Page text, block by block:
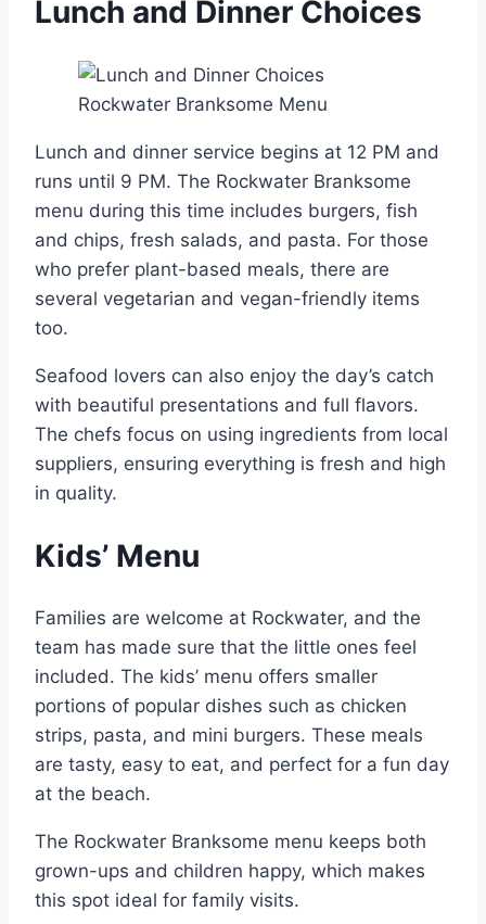
Lunch and Dinner Choices
Lunch and dinner service begins at 12 PM and
runs until 9 PM. The Rockwater Branksome
menu during this time includes burgers, fish
and chips, fresh salads, and pasta. For those
who prefer plant-based meals, there are
several vegetarian and vegan-friendly items
too.
Seafood lovers can also enjoy the day’s catch
with beautiful presentations and full flavors.
The chefs focus on using ingredients from local
suppliers, ensuring everything is fresh and high
in quality.
Kids’ Menu
Families are welcome at Rockwater, and the
team has made sure that the little ones feel
included. The kids’ menu offers smaller
portions of popular dishes such as chicken
strips, pasta, and mini burgers. These meals
are tasty, easy to eat, and perfect for a fun day
at the beach.
The Rockwater Branksome menu keeps both
grown-ups and children happy, which makes
this spot ideal for family visits.